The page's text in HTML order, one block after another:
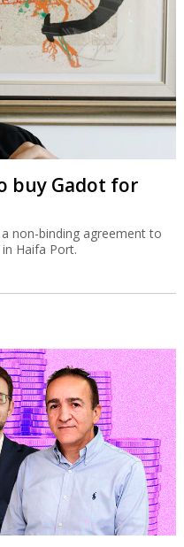
buy Gadot for
non-binding agreement to
Haifa Port.